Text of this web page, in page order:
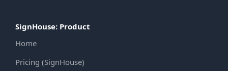
SignHouse: Product
Home
Pricing (SignHouse)